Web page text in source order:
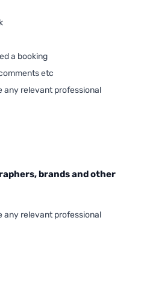
a booking
etc
any relevant professional
brands and other
any relevant professional